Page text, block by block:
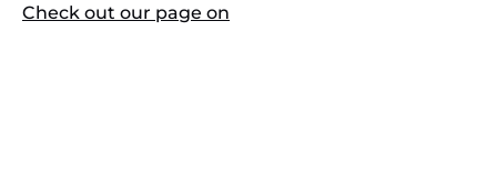
Check out our page on